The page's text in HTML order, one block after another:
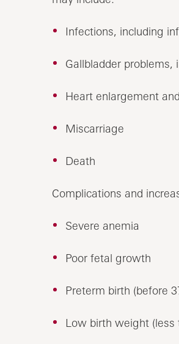
Infections, including
Gallbladder problems,
Heart enlargement
Miscarriage
Death
Complications and
Severe anemia
Poor fetal growth
Preterm birth (before
Low birth weight (less